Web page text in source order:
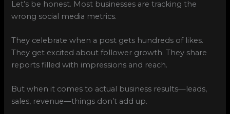
Let’s be honest. Most businesses are tracking the
wrong social media metrics.
They celebrate when a post gets hundreds of likes.
They get excited about follower growth. They share
reports filled with impressions and reach.
But when it comes to actual business results—leads,
sales, revenue—things don’t add up.